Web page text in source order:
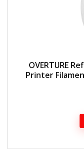
OVERTURE
Printer